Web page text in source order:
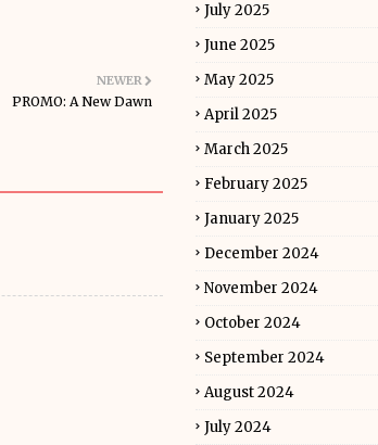
NEWER
PROMO: A New Dawn
July 2025
June 2025
May 2025
April 2025
March 2025
February 2025
January 2025
December 2024
November 2024
October 2024
September 2024
August 2024
July 2024